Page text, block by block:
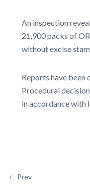
An inspection
21,900 packs of
without excise
Reports have been
Procedural
in accordance with
Prev